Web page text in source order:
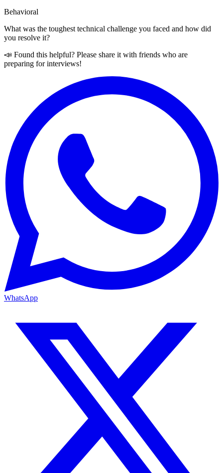
Behavioral
What was the toughest technical challenge you faced and how did
you resolve it?
📣 Found this helpful? Please share it with friends who are
preparing for interviews!
WhatsApp